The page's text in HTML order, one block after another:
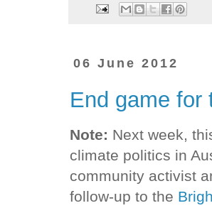
06 June 2012
End game for
Note: Next week,
climate politics in
community activist
follow-up to the